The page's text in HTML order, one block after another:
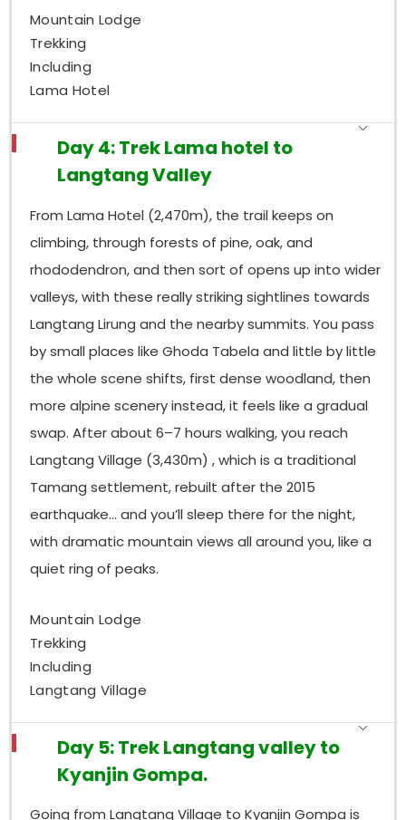
Mountain Lodge
Trekking
Including
Lama Hotel
Day 4: Trek Lama hotel to
Langtang Valley
From Lama Hotel (2,470m), the trail keeps on
climbing, through forests of pine, oak, and
rhododendron, and then sort of opens up into wider
valleys, with these really striking sightlines towards
Langtang Lirung and the nearby summits. You pass
by small places like Ghoda Tabela and little by little
the whole scene shifts, first dense woodland, then
more alpine scenery instead, it feels like a gradual
swap. After about 6–7 hours walking, you reach
Langtang Village (3,430m) , which is a traditional
Tamang settlement, rebuilt after the 2015
earthquake… and you’ll sleep there for the night,
with dramatic mountain views all around you, like a
quiet ring of peaks.
Mountain Lodge
Trekking
Including
Langtang Village
Day 5: Trek Langtang valley to
Kyanjin Gompa.
Going from Langtang Village to Kyanjin Gompa is